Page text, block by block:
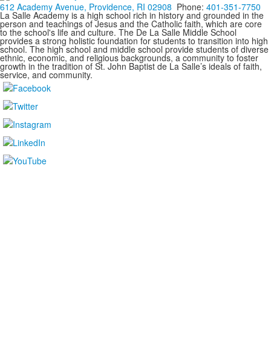
612 Academy Avenue, Providence, RI 02908 Phone: 401-351-7750
La Salle Academy is a high school rich in history and grounded in the
person and teachings of Jesus and the Catholic faith, which are core
to the school's life and culture. The De La Salle Middle School
provides a strong holistic foundation for students to transition into high
school. The high school and middle school provide students of diverse
ethnic, economic, and religious backgrounds, a community to foster
growth in the tradition of St. John Baptist de La Salle’s ideals of faith,
service, and community.